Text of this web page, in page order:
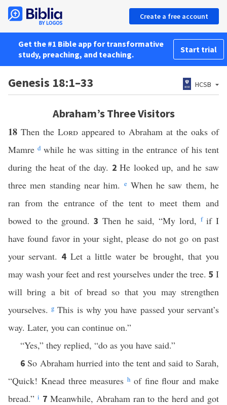
Create a free account
Get the #1 Bible app for transformative
study, preaching, and teaching.
Start trial
Genesis 18:1–33 HCSB
Abraham’s Three Visitors
18 Then the Lord appeared to Abraham at the oaks of
Mamred while he was sitting in the entrance of his tent
during the heat of the day. 2He looked up, and he saw
three men standing near him. eWhen he saw them, he
ran from the entrance of the tent to meet them and
bowed to the ground. 3 Then he said, “My lord, fif I
have found favor in your sight, please do not go on past
your servant. 4 Let a little water be brought, that you
may wash your feet and rest yourselves under the tree. 5 I
will bring a bit of bread so that you may strengthen
yourselves.g This is why you have passed your servant’s
way. Later, you can continue on.”
“Yes,” they replied, “do as you have said.”
6So Abraham hurried into the tent and said to Sarah,
“Quick! Knead three measuresh of fine flour and make
bread.” i 7 Meanwhile, Abraham ran to the herd and got